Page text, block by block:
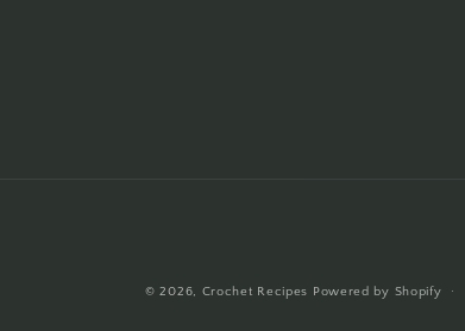
© 2026, Crochet Recipes Powered by Shopify